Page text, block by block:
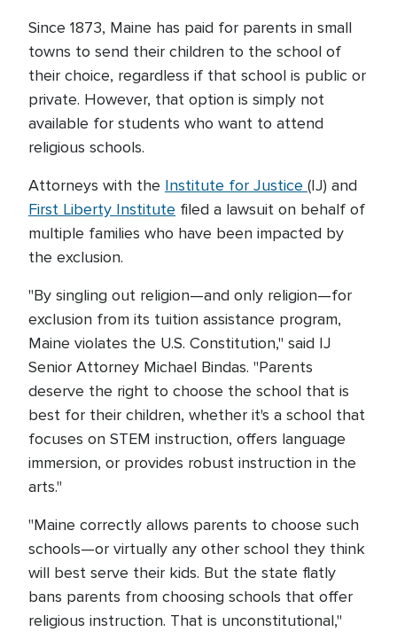
Since 1873, Maine has paid for parents in small
towns to send their children to the school of
their choice, regardless if that school is public or
private. However, that option is simply not
available for students who want to attend
religious schools.
Attorneys with the Institute for Justice (IJ) and
First Liberty Institute filed a lawsuit on behalf of
multiple families who have been impacted by
the exclusion.
"By singling out religion—and only religion—for
exclusion from its tuition assistance program,
Maine violates the U.S. Constitution," said IJ
Senior Attorney Michael Bindas. "Parents
deserve the right to choose the school that is
best for their children, whether it's a school that
focuses on STEM instruction, offers language
immersion, or provides robust instruction in the
arts."
"Maine correctly allows parents to choose such
schools—or virtually any other school they think
will best serve their kids. But the state flatly
bans parents from choosing schools that offer
religious instruction. That is unconstitutional,"